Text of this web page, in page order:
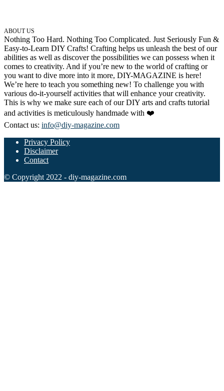
ABOUT US
Nothing Too Hard. Nothing Too Complicated. Just Seriously Fun &
Easy-to-Learn DIY Crafts! Crafting helps us unleash the best of our
abilities as well as discover the possibilities we can possess when it
comes to creativity. And if you’re new to the world of crafting or
you want to dive more into it more, DIY-MAGAZINE is here!
We’re here to teach you something new! To challenge you with
various do-it-yourself activities that will enhance your creativity.
This is why we make sure each of our DIY arts and crafts tutorial
and activities is meticulously handmade with ❤️
Contact us: info@diy-magazine.com
Privacy Policy
Disclaimer
Contact
© Copyright 2022 - diy-magazine.com